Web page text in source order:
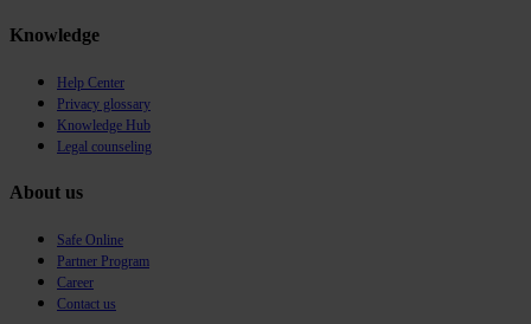
Knowledge
Help Center
Privacy glossary
Knowledge Hub
Legal counseling
About us
Safe Online
Partner Program
Career
Contact us